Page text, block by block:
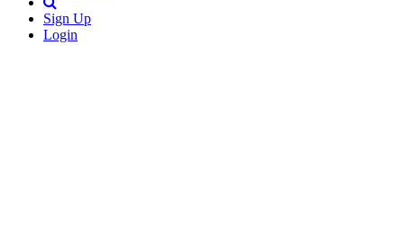
Sign Up
Login